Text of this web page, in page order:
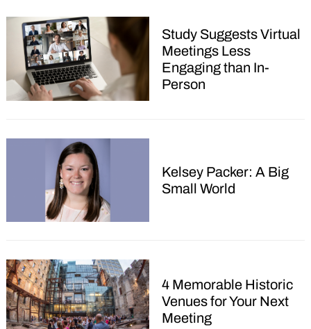
Study Suggests Virtual
Meetings Less
Engaging than In-
Person
Kelsey Packer: A Big
Small World
4 Memorable Historic
Venues for Your Next
Meeting
Search